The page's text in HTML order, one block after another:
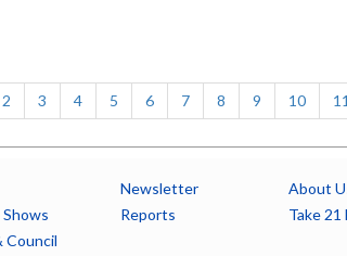
2 3 4 5 6 7 8 9 10 11
Council
Newsletter
Reports
About
Take 21